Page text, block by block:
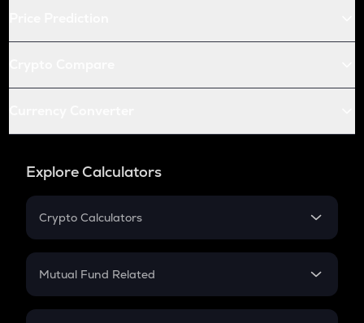
Explore Calculators
Crypto Calculators
Crypto SIP Calculator
Crypto Futures
Mutual Fund Related
Mutual Fund